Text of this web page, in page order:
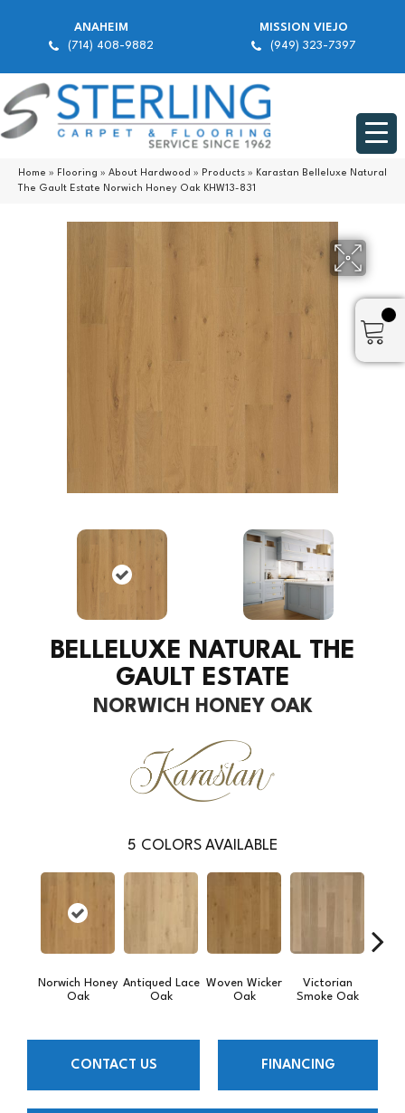
ANAHEIM
(714) 408-9882
MISSION VIEJO
(949) 323-7397
Home » Flooring » About Hardwood » Products » Karastan Belleluxe Natural
The Gault Estate Norwich Honey Oak KHW13-831
BELLELUXE NATURAL THE
GAULT ESTATE
NORWICH HONEY OAK
5 COLORS AVAILABLE
Norwich Honey
Oak
Antiqued Lace
Oak
Woven Wicker
Oak
Victorian
Smoke Oak
CONTACT US FINANCING